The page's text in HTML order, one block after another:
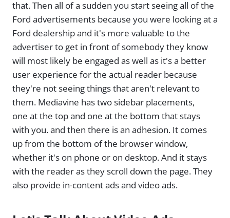
that. Then all of a sudden you start seeing all of the
Ford advertisements because you were looking at a
Ford dealership and it's more valuable to the
advertiser to get in front of somebody they know
will most likely be engaged as well as it's a better
user experience for the actual reader because
they're not seeing things that aren't relevant to
them. Mediavine has two sidebar placements,
one at the top and one at the bottom that stays
with you. and then there is an adhesion. It comes
up from the bottom of the browser window,
whether it's on phone or on desktop. And it stays
with the reader as they scroll down the page. They
also provide in-content ads and video ads.